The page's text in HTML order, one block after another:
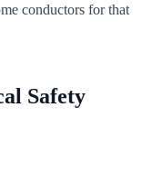
conductors for that
Safety